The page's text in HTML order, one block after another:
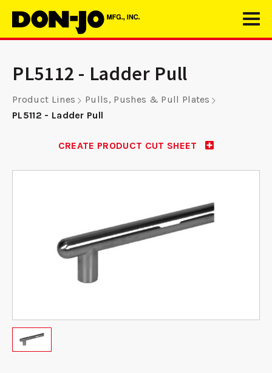
PL5112 - Ladder Pull
Product Lines
Pulls, Pushes & Pull Plates
PL5112 - Ladder Pull
CREATE PRODUCT CUT SHEET